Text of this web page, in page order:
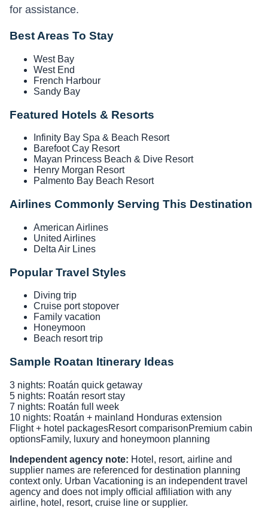
for assistance.
Best Areas To Stay
West Bay
West End
French Harbour
Sandy Bay
Featured Hotels & Resorts
Infinity Bay Spa & Beach Resort
Barefoot Cay Resort
Mayan Princess Beach & Dive Resort
Henry Morgan Resort
Palmento Bay Beach Resort
Airlines Commonly Serving This Destination
American Airlines
United Airlines
Delta Air Lines
Popular Travel Styles
Diving trip
Cruise port stopover
Family vacation
Honeymoon
Beach resort trip
Sample Roatan Itinerary Ideas
3 nights: Roatán quick getaway
5 nights: Roatán resort stay
7 nights: Roatán full week
10 nights: Roatán + mainland Honduras extension
Flight + hotel packagesResort comparisonPremium cabin
optionsFamily, luxury and honeymoon planning
Independent agency note: Hotel, resort, airline and
supplier names are referenced for destination planning
context only. Urban Vacationing is an independent travel
agency and does not imply official affiliation with any
airline, hotel, resort, cruise line or supplier.